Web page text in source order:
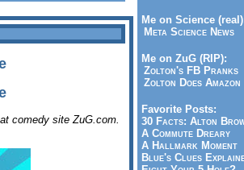
comedy site ZuG.com.
Me on Science
Meta Science News
Me on ZuG (RIP):
Zolton's FB Pranks
Zolton Does Amazon
Favorite Posts:
30 Facts: Alton
A Commute Dreary
A Hallmark Moment
Blue's Clues